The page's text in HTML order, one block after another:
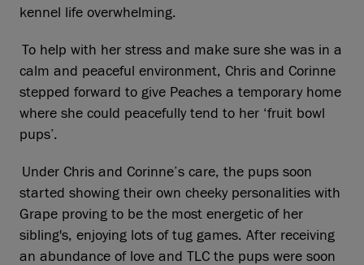
kennel life overwhelming.
To help with her stress and make sure she was in a
calm and peaceful environment, Chris and Corinne
stepped forward to give Peaches a temporary home
where she could peacefully tend to her ‘fruit bowl
pups’.
Under Chris and Corinne’s care, the pups soon
started showing their own cheeky personalities with
Grape proving to be the most energetic of her
sibling's, enjoying lots of tug games. After receiving
an abundance of love and TLC the pups were soon